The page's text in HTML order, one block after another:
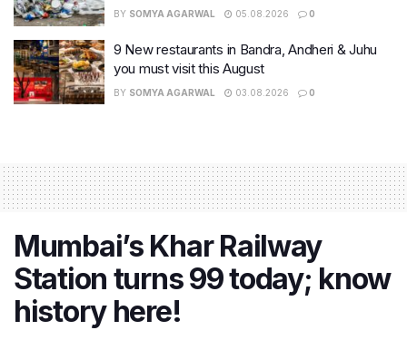
BY SOMYA AGARWAL 05.08.2026 0
9 New restaurants in Bandra, Andheri & Juhu
you must visit this August
BY SOMYA AGARWAL 03.08.2026 0
Mumbai’s Khar Railway
Station turns 99 today; know
history here!